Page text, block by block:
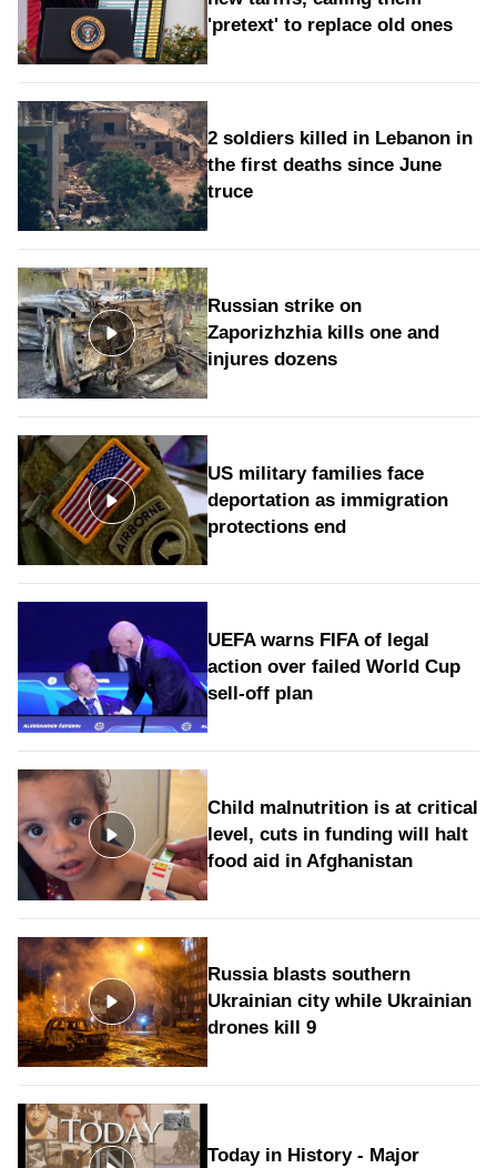
'pretext' to replace old ones
2 soldiers killed in Lebanon in
the first deaths since June
truce
Russian strike on
Zaporizhzhia kills one and
injures dozens
US military families face
deportation as immigration
protections end
UEFA warns FIFA of legal
action over failed World Cup
sell-off plan
Child malnutrition is at critical
level, cuts in funding will halt
food aid in Afghanistan
Russia blasts southern
Ukrainian city while Ukrainian
drones kill 9
Today in History - Major